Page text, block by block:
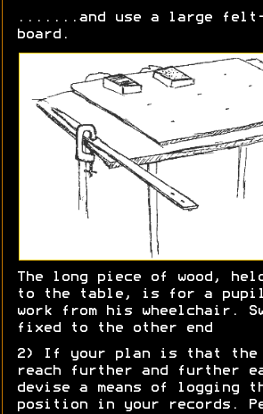
.......and use a large felt-
board.
The long piece of wood,
to the table, is for a pupil
work from his wheelchair.
fixed to the other end
2) If your plan is that the
reach further and further
devise a means of logging
position in your records.